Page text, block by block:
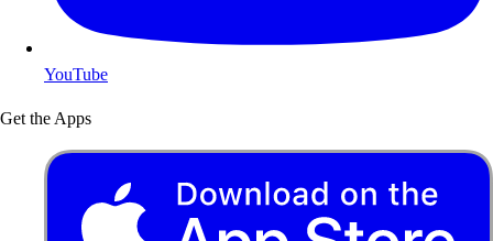
YouTube
Get the Apps